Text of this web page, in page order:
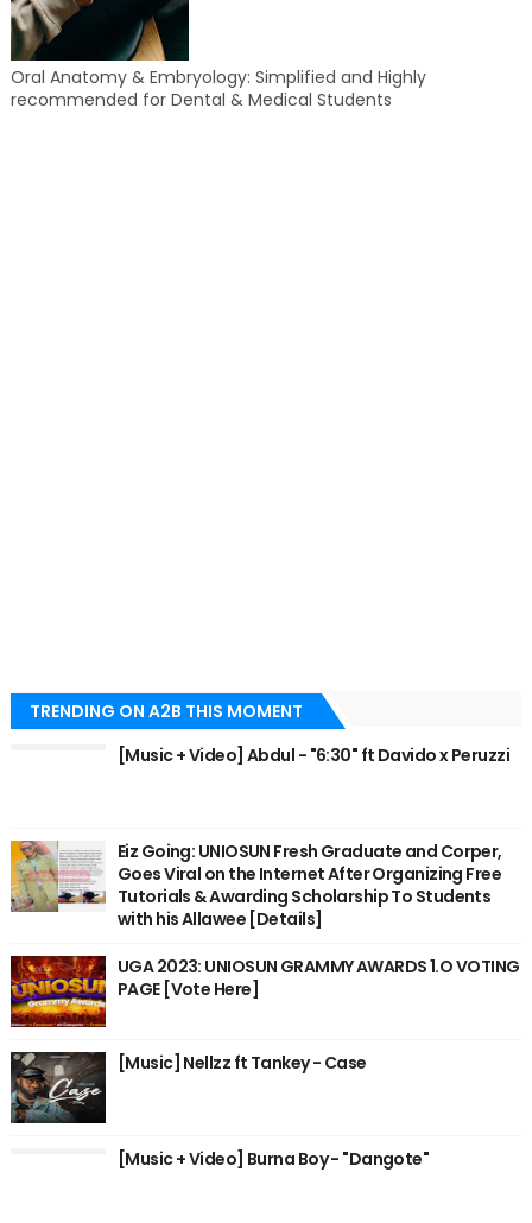
Oral Anatomy & Embryology: Simplified and Highly
recommended for Dental & Medical Students
TRENDING ON A2B THIS MOMENT
[Music + Video] Abdul - "6:30" ft Davido x Peruzzi
Eiz Going: UNIOSUN Fresh Graduate and Corper,
Goes Viral on the Internet After Organizing Free
Tutorials & Awarding Scholarship To Students
with his Allawee [Details]
UGA 2023: UNIOSUN GRAMMY AWARDS 1.O VOTING
PAGE [Vote Here]
[Music] Nellzz ft Tankey - Case
[Music + Video] Burna Boy - "Dangote"